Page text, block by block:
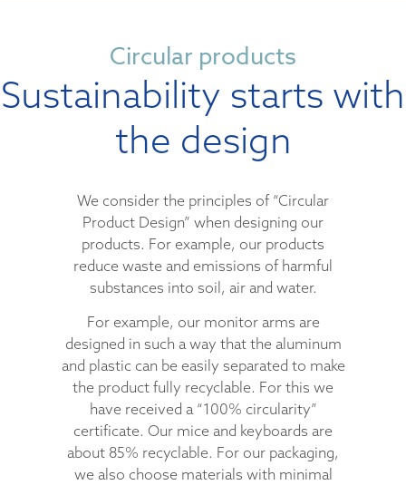
Circular products
Sustainability starts with
the design
We consider the principles of “Circular
Product Design” when designing our
products. For example, our products
reduce waste and emissions of harmful
substances into soil, air and water.
For example, our monitor arms are
designed in such a way that the aluminum
and plastic can be easily separated to make
the product fully recyclable. For this we
have received a “100% circularity”
certificate. Our mice and keyboards are
about 85% recyclable. For our packaging,
we also choose materials with minimal